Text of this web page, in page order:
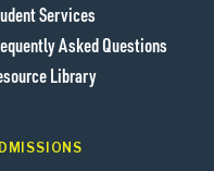
Services
Asked Questions
Library